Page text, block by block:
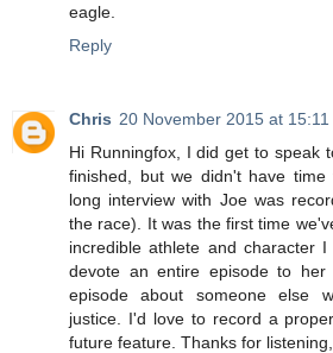
eagle.
Reply
Chris 20 November 2015 at 15:11
Hi Runningfox, I did get to speak
finished, but we didn't have
long interview with Joe was
the race). It was the first time
incredible athlete and character
devote an entire episode to
episode about someone else
justice. I'd love to record a
future feature. Thanks for